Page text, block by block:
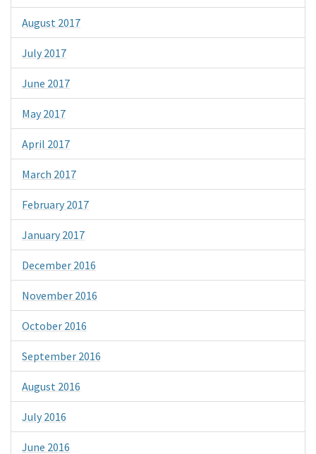
August 2017
July 2017
June 2017
May 2017
April 2017
March 2017
February 2017
January 2017
December 2016
November 2016
October 2016
September 2016
August 2016
July 2016
June 2016